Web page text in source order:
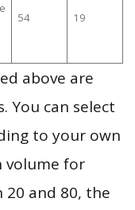
54 19
above are
You can select
to your own
volume for
20 and 80, the